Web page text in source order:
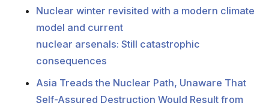
Nuclear winter revisited with a modern climate
model and current
nuclear arsenals: Still catastrophic
consequences
Asia Treads the Nuclear Path, Unaware That
Self-Assured Destruction Would Result from